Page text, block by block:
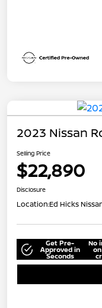
2023 Nissan
Selling Price
$22,890
Disclosure
Location:Ed Hicks
Get Pre-
Approved in
Seconds
No